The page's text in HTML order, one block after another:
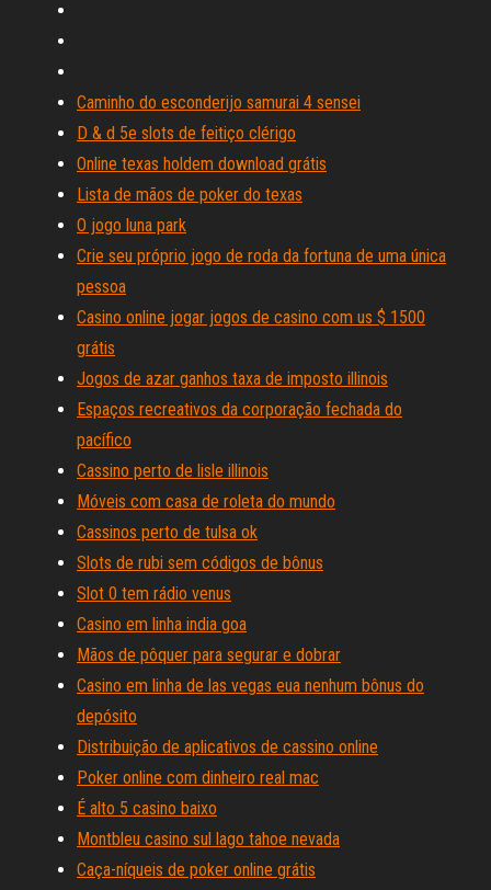
Caminho do esconderijo samurai 4 sensei
D & d 5e slots de feitiço clérigo
Online texas holdem download grátis
Lista de mãos de poker do texas
O jogo luna park
Crie seu próprio jogo de roda da fortuna de uma única
pessoa
Casino online jogar jogos de casino com us $ 1500
grátis
Jogos de azar ganhos taxa de imposto illinois
Espaços recreativos da corporação fechada do
pacífico
Cassino perto de lisle illinois
Móveis com casa de roleta do mundo
Cassinos perto de tulsa ok
Slots de rubi sem códigos de bônus
Slot 0 tem rádio venus
Casino em linha india goa
Mãos de pôquer para segurar e dobrar
Casino em linha de las vegas eua nenhum bônus do
depósito
Distribuição de aplicativos de cassino online
Poker online com dinheiro real mac
É alto 5 casino baixo
Montbleu casino sul lago tahoe nevada
Caça-níqueis de poker online grátis